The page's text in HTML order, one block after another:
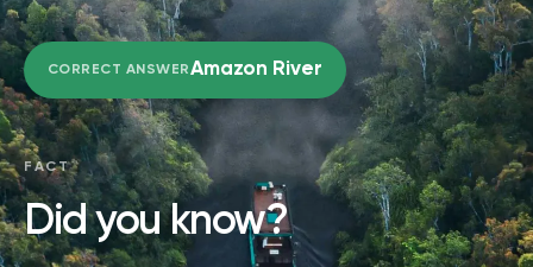
CORRECT ANSWERAmazon River
FACT
Did you know?